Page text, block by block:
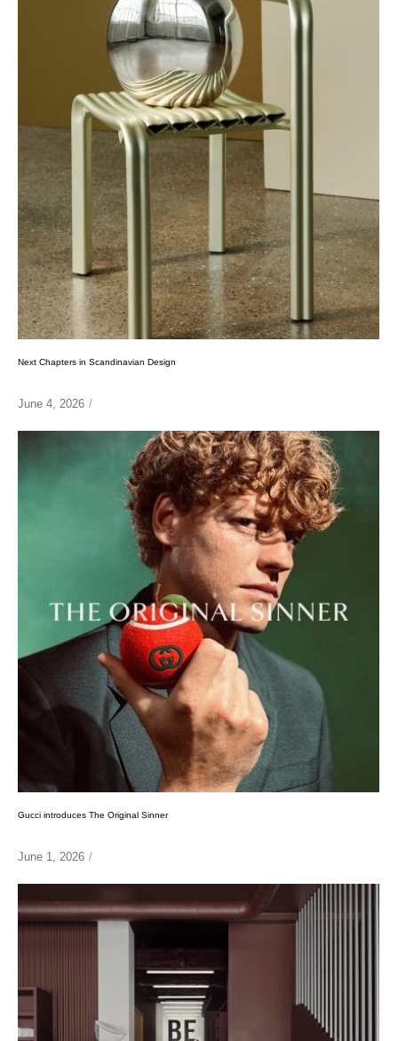
Next Chapters in Scandinavian Design
June 4, 2026 /
Gucci introduces The Original Sinner
June 1, 2026 /